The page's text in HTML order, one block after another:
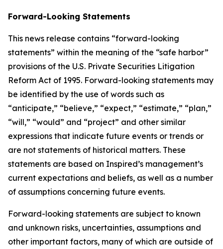
Forward-Looking Statements
This news release contains “forward-looking
statements” within the meaning of the “safe harbor”
provisions of the U.S. Private Securities Litigation
Reform Act of 1995. Forward-looking statements may
be identified by the use of words such as
“anticipate,” “believe,” “expect,” “estimate,” “plan,”
“will,” “would” and “project” and other similar
expressions that indicate future events or trends or
are not statements of historical matters. These
statements are based on Inspired’s management’s
current expectations and beliefs, as well as a number
of assumptions concerning future events.
Forward-looking statements are subject to known
and unknown risks, uncertainties, assumptions and
other important factors, many of which are outside of